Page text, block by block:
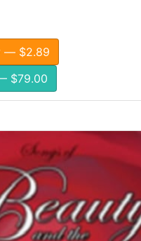
— $2.89
$79.00